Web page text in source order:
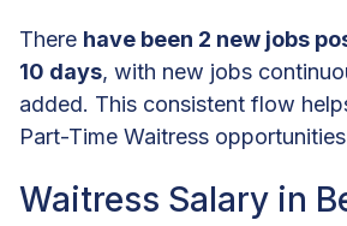
There have been 2 new jobs
10 days, with new jobs
added. This consistent flow
Part-Time Waitress
Waitress Salary in